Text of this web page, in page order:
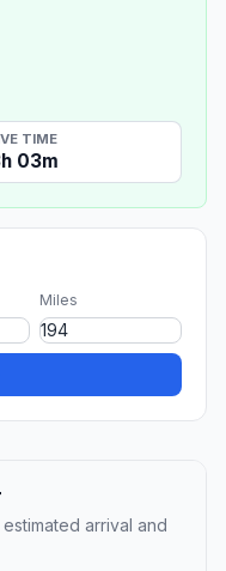
TIME
03m
Miles
arrival and